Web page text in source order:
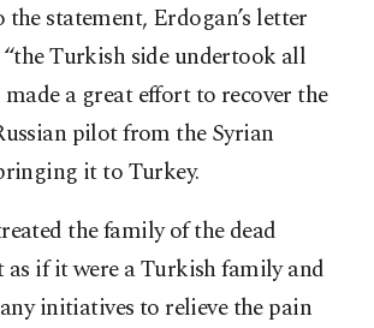
statement, Erdogan’s letter
“the Turkish side undertook all
a great effort to recover the
pilot from the Syrian
it to Turkey.
the family of the dead
as if it were a Turkish family and
initiatives to relieve the pain